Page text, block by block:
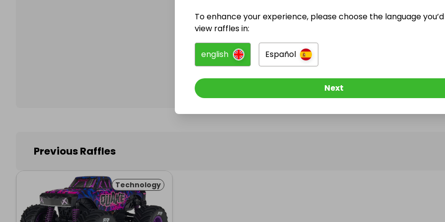
@ thercgururaffles has no Live Raffles
Follow them to be notified when they publish their next
Previous Raffles
Technology
To enhance your experience, please choose the language
view raffles in:
english Español
Next